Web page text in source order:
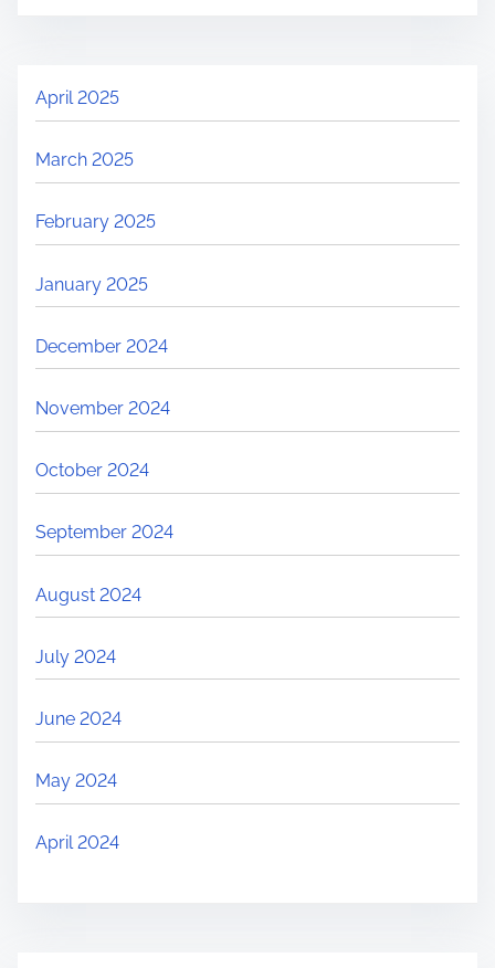
April 2025
March 2025
February 2025
January 2025
December 2024
November 2024
October 2024
September 2024
August 2024
July 2024
June 2024
May 2024
April 2024